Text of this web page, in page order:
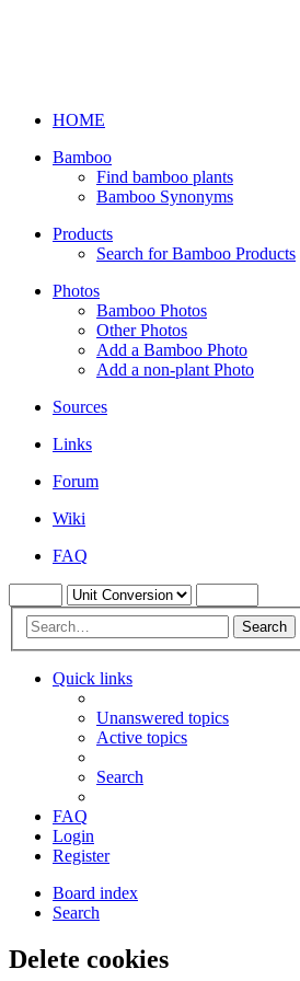
HOME
Bamboo
Find bamboo plants
Bamboo Synonyms
Products
Search for Bamboo Products
Photos
Bamboo Photos
Other Photos
Add a Bamboo Photo
Add a non-plant Photo
Sources
Links
Forum
Wiki
FAQ
Search
Quick links
Unanswered topics
Active topics
Search
FAQ
Login
Register
Board index
Search
Delete cookies